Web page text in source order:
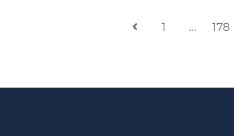
1 … 178